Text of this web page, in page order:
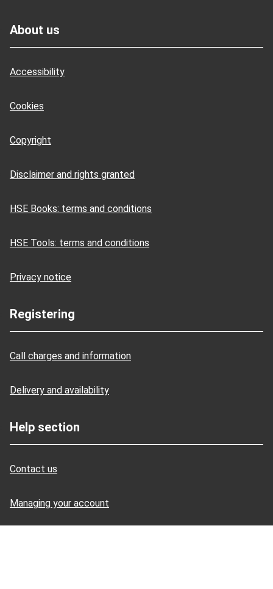
About us
Accessibility
Cookies
Copyright
Disclaimer and rights granted
HSE Books: terms and conditions
HSE Tools: terms and conditions
Privacy notice
Registering
Call charges and information
Delivery and availability
Help section
Contact us
Managing your account